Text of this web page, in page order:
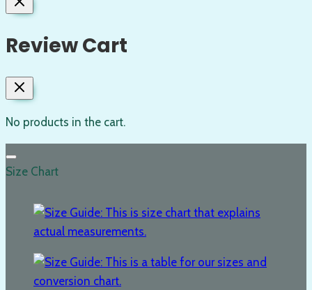
Review Cart
No products in the cart.
Size Chart